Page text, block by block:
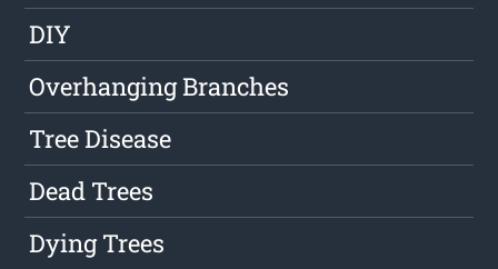
DIY
Overhanging Branches
Tree Disease
Dead Trees
Dying Trees